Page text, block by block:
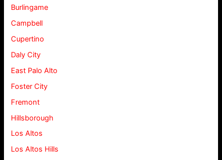
Burlingame
Campbell
Cupertino
Daly City
East Palo Alto
Foster City
Fremont
Hillsborough
Los Altos
Los Altos Hills